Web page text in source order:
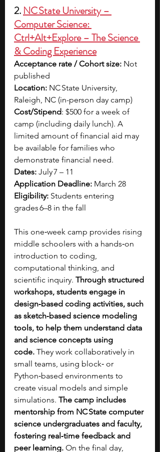
2. NC State University –
Computer Science:
Ctrl+Alt+Explore – The Science
& Coding Experience
Acceptance rate / Cohort size: Not
published
Location: NC State University,
Raleigh, NC (in-person day camp)
Cost/Stipend: $500 for a week of
camp (including daily lunch). A
limited amount of financial aid may
be available for families who
demonstrate financial need.
Dates: July 7 – 11
Application Deadline: March 28
Eligibility: Students entering
grades 6–8 in the fall
This one‑week camp provides rising
middle schoolers with a hands‑on
introduction to coding,
computational thinking, and
scientific inquiry. Through structured
workshops, students engage in
design‑based coding activities, such
as sketch‑based science modeling
tools, to help them understand data
and science concepts using
code. They work collaboratively in
small teams, using block‑ or
Python‑based environments to
create visual models and simple
simulations. The camp includes
mentorship from NC State computer
science undergraduates and faculty,
fostering real‑time feedback and
peer learning. On the final day,